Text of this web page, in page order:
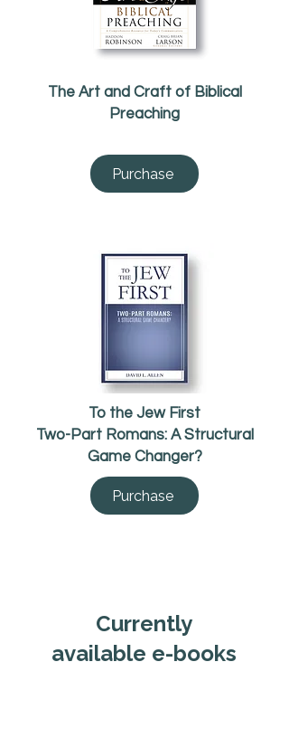
The Art and Craft of Biblical
Preaching
Purchase
To the Jew First
Two-Part Romans: A Structural
Game Changer?
Purchase
Currently
available e-books